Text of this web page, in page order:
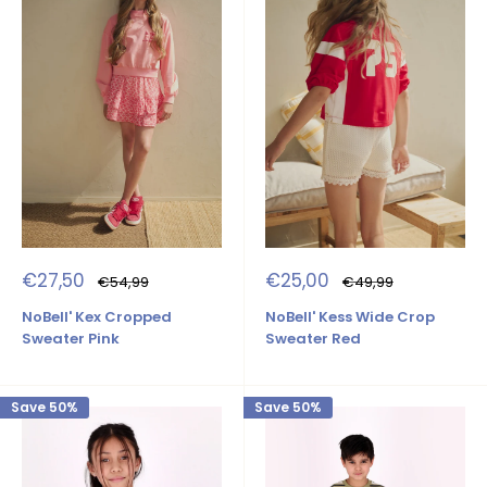
Sale
price
€27,50 Regular
price
€54,99
NoBell' Kex Cropped
Sweater Pink
Sale
price
€25,00 Regular
price
€49,99
NoBell' Kess Wide Crop
Sweater Red
Save 50% Save 50%